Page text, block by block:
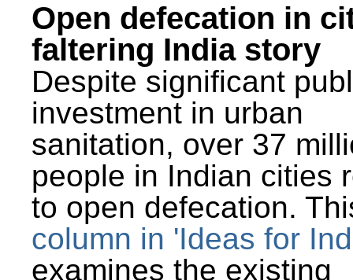
Open defecation in
faltering India story
Despite significant
investment in urban
sanitation, over 37
people in Indian cities
to open defecation.
column in 'Ideas for
examines the existing